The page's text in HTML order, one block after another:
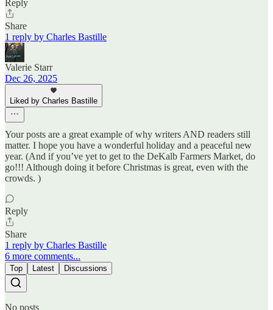
Reply
Share
1 reply by Charles Bastille
Valerie Starr
Dec 26, 2025
Liked by Charles Bastille
Your posts are a great example of why writers AND readers still
matter. I hope you have a wonderful holiday and a peaceful new
year. (And if you’ve yet to get to the DeKalb Farmers Market, do
go!!! Although doing it before Christmas is great, even with the
crowds. )
Reply
Share
1 reply by Charles Bastille
6 more comments...
Top Latest Discussions
No posts